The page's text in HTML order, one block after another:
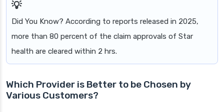
Did You Know? According to reports released in 2025,
more than 80 percent of the claim approvals of Star
health are cleared within 2 hrs.
Which Provider is Better to be Chosen by
Various Customers?